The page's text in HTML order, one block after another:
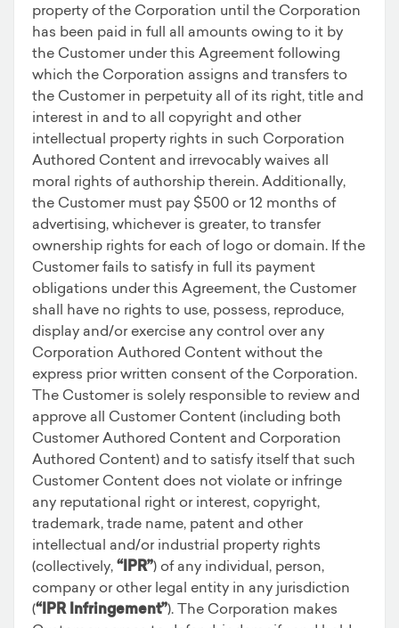
property of the Corporation until the Corporation
has been paid in full all amounts owing to it by
the Customer under this Agreement following
which the Corporation assigns and transfers to
the Customer in perpetuity all of its right, title and
interest in and to all copyright and other
intellectual property rights in such Corporation
Authored Content and irrevocably waives all
moral rights of authorship therein. Additionally,
the Customer must pay $500 or 12 months of
advertising, whichever is greater, to transfer
ownership rights for each of logo or domain. If the
Customer fails to satisfy in full its payment
obligations under this Agreement, the Customer
shall have no rights to use, possess, reproduce,
display and/or exercise any control over any
Corporation Authored Content without the
express prior written consent of the Corporation.
The Customer is solely responsible to review and
approve all Customer Content (including both
Customer Authored Content and Corporation
Authored Content) and to satisfy itself that such
Customer Content does not violate or infringe
any reputational right or interest, copyright,
trademark, trade name, patent and other
intellectual and/or industrial property rights
(collectively, “IPR”) of any individual, person,
company or other legal entity in any jurisdiction
(“IPR Infringement”). The Corporation makes